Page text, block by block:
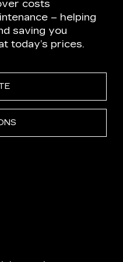
costs
– helping
saving you
today’s prices.